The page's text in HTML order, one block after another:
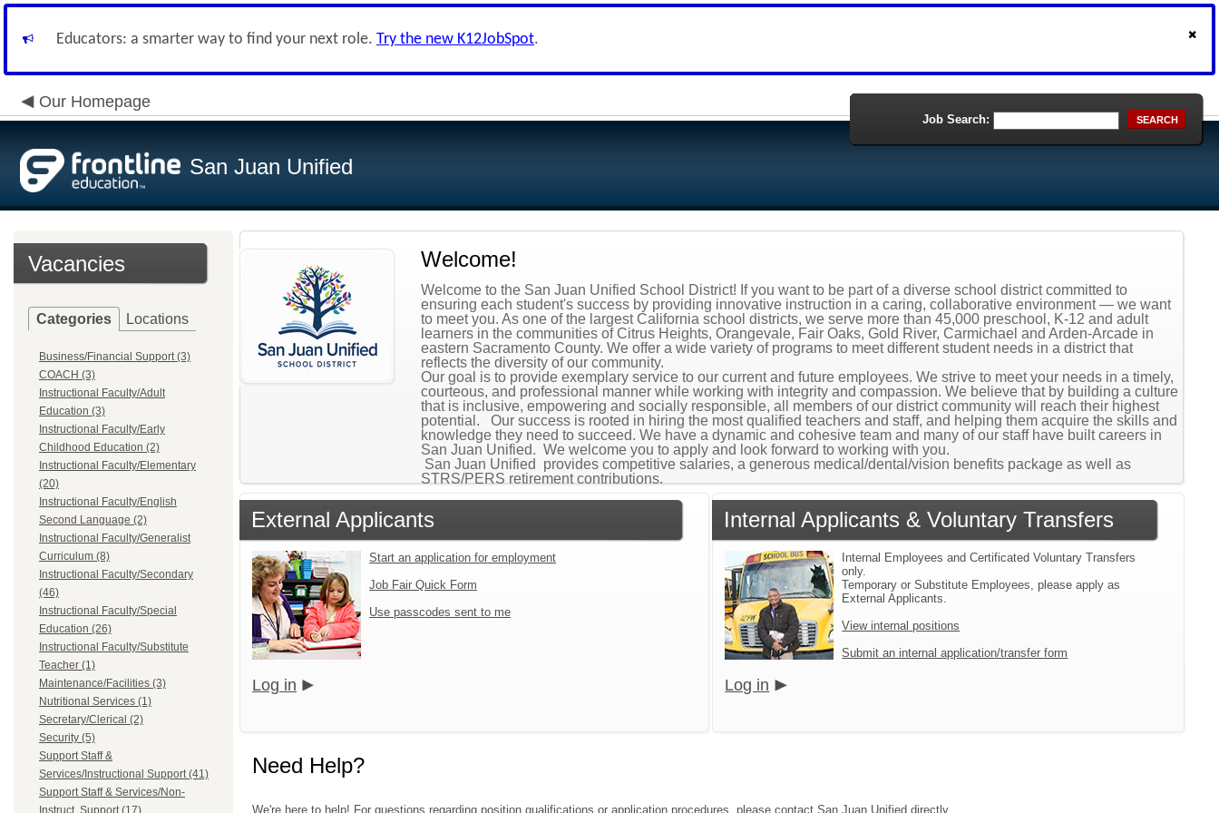
Educators: a smarter way to find your next role. Try the new K12JobSpot.
Our Homepage
San Juan Unified
Job Search: SEARCH
Vacancies
Categories Locations
Business/Financial Support (3)
COACH (3)
Instructional Faculty/Adult
Education (3)
Instructional Faculty/Early
Childhood Education (2)
Instructional Faculty/Elementary
(20)
Instructional Faculty/English
Second Language (2)
Instructional Faculty/Generalist
Curriculum (8)
Instructional Faculty/Secondary
(46)
Instructional Faculty/Special
Education (26)
Instructional Faculty/Substitute
Teacher (1)
Maintenance/Facilities (3)
Nutritional Services (1)
Secretary/Clerical (2)
Security (5)
Support Staff &
Services/Instructional Support (41)
Support Staff & Services/Non-
Instruct. Support (17)
Welcome!
Welcome to the San Juan Unified School District! If you want to be part of a diverse school district committed to
ensuring each student's success by providing innovative instruction in a caring, collaborative environment — we want
to meet you. As one of the largest California school districts, we serve more than 45,000 preschool, K-12 and adult
learners in the communities of Citrus Heights, Orangevale, Fair Oaks, Gold River, Carmichael and Arden-Arcade in
eastern Sacramento County. We offer a wide variety of programs to meet different student needs in a district that
reflects the diversity of our community.
Our goal is to provide exemplary service to our current and future employees. We strive to meet your needs in a timely,
courteous, and professional manner while working with integrity and compassion. We believe that by building a culture
that is inclusive, empowering and socially responsible, all members of our district community will reach their highest
potential. Our success is rooted in hiring the most qualified teachers and staff, and helping them acquire the skills and
knowledge they need to succeed. We have a dynamic and cohesive team and many of our staff have built careers in
San Juan Unified. We welcome you to apply and look forward to working with you.
San Juan Unified provides competitive salaries, a generous medical/dental/vision benefits package as well as
STRS/PERS retirement contributions.
External Applicants
Start an application for employment
Job Fair Quick Form
Use passcodes sent to me
Log in
Internal Applicants & Voluntary Transfers
Internal Employees and Certificated Voluntary Transfers
only.
Temporary or Substitute Employees, please apply as
External Applicants.
View internal positions
Submit an internal application/transfer form
Log in
Need Help?
We're here to help! For questions regarding position qualifications or application procedures, please contact San Juan Unified directly.